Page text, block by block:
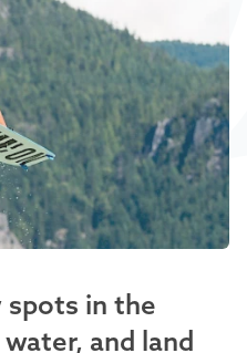
spots in the
and land